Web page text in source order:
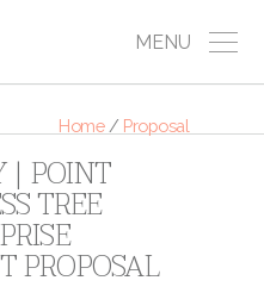
MENU
Home / Proposal
| POINT
TREE
PROPOSAL